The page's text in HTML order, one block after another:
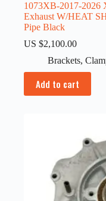
1073XB-2017-2026
Exhaust W/HEAT
Pipe Black
US $2,100.00
Brackets,
Add to cart